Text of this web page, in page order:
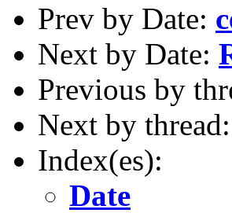
Prev by Date:
Next by Date:
Previous by
Next by thread:
Index(es):
Date